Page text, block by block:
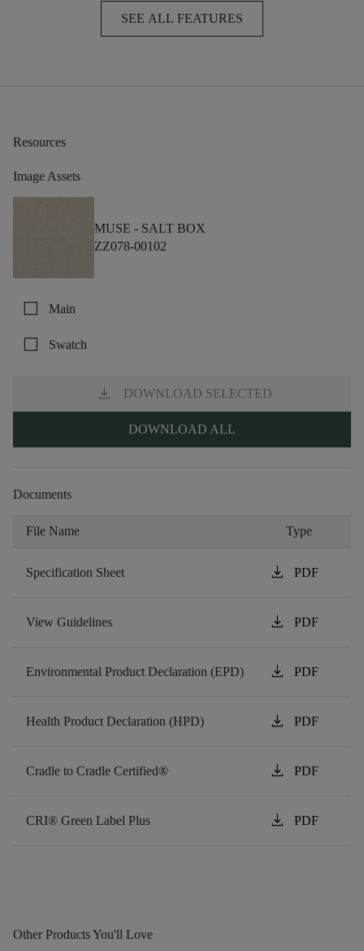
SEE ALL FEATURES
Resources
Image Assets
MUSE - SALT BOX
ZZ078-00102
check_box_outline_blank Main
check_box_outline_blank Swatch
download DOWNLOAD SELECTED
DOWNLOAD ALL
Documents
File Name Type
Specification Sheet download PDF
View Guidelines download PDF
Environmental Product Declaration (EPD) download PDF
Health Product Declaration (HPD) download PDF
Cradle to Cradle Certified® download PDF
CRI® Green Label Plus download PDF
Other Products You'll Love